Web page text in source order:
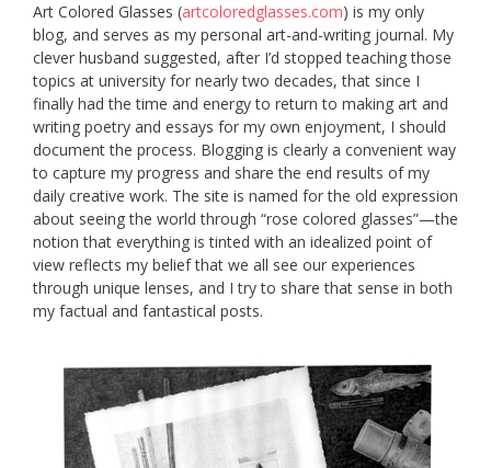
Art Colored Glasses (artcoloredglasses.com) is my only
blog, and serves as my personal art-and-writing journal. My
clever husband suggested, after I’d stopped teaching those
topics at university for nearly two decades, that since I
finally had the time and energy to return to making art and
writing poetry and essays for my own enjoyment, I should
document the process. Blogging is clearly a convenient way
to capture my progress and share the end results of my
daily creative work. The site is named for the old expression
about seeing the world through “rose colored glasses”—the
notion that everything is tinted with an idealized point of
view reflects my belief that we all see our experiences
through unique lenses, and I try to share that sense in both
my factual and fantastical posts.